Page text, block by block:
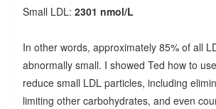
Small LDL: 2301 nmol/L
In other words, approximately 85% of all
abnormally small. I showed Ted how to
reduce small LDL particles, including
limiting other carbohydrates, and even